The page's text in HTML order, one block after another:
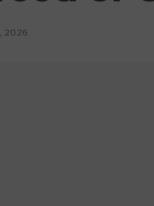
2026